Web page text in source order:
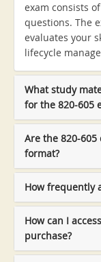
exam consists
questions. The
evaluates your
lifecycle
What study
for the 820-605
Are the 820-
format?
How frequently
How can I
purchase?